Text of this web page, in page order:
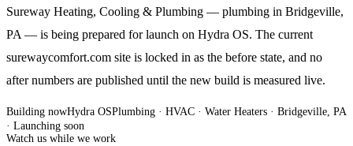
Sureway Heating, Cooling & Plumbing — plumbing in Bridgeville,
PA — is being prepared for launch on Hydra OS. The current
surewaycomfort.com site is locked in as the before state, and no
after numbers are published until the new build is measured live.
Building nowHydra OSPlumbing · HVAC · Water Heaters · Bridgeville, PA
· Launching soon
Watch us while we work